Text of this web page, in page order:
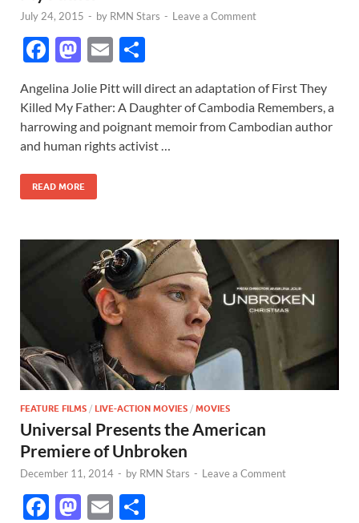
July 24, 2015 - by RMN Stars - Leave a Comment
F
e
b
o
o
k
M
to
d
o
n
E
ail ar
e
Angelina Jolie Pitt will direct an adaptation of First They
Killed My Father: A Daughter of Cambodia Remembers, a
harrowing and poignant memoir from Cambodian author
and human rights activist …
READ MORE
FEATURE FILMS / LIVE-ACTION MOVIES / MOVIES
Universal Presents the American
Premiere of Unbroken
December 11, 2014 - by RMN Stars - Leave a Comment
F
M E